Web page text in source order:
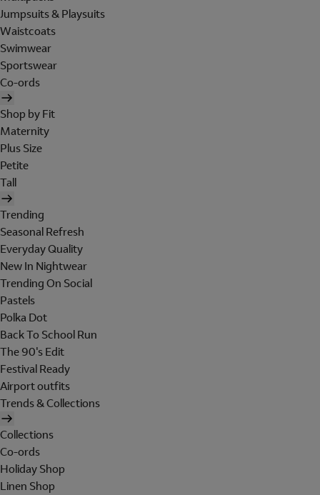
Jumpsuits & Playsuits
Waistcoats
Swimwear
Sportswear
Co-ords
Shop by Fit
Maternity
Plus Size
Petite
Tall
Trending
Seasonal Refresh
Everyday Quality
New In Nightwear
Trending On Social
Pastels
Polka Dot
Back To School Run
The 90's Edit
Festival Ready
Airport outfits
Trends & Collections
Collections
Co-ords
Holiday Shop
Linen Shop